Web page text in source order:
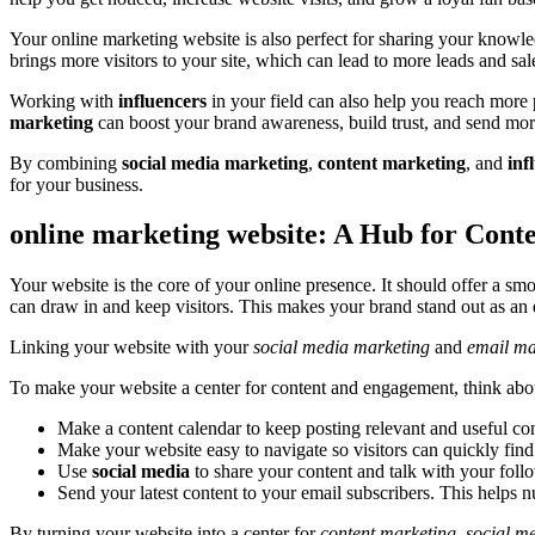
Your online marketing website is also perfect for sharing your
brings more visitors to your site, which can lead to more leads and
Working with influencers in your field can also help you reach
marketing can boost your brand awareness, build trust, and send
By combining social media marketing, content marketing, and
for your business.
online marketing website: A Hub for
Your website is the core of your online presence. It should offer a
can draw in and keep visitors. This makes your brand stand out as
Linking your website with yoursocial media marketing and email
To make your website a center for content and engagement, think
Make a content calendar to keep posting relevant and useful
Make your website easy to navigate so visitors can quickly
Use social media to share your content and talk with your
Send your latest content to your email subscribers. This helps